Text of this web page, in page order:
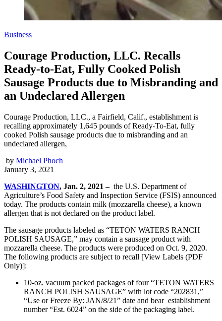
Business
Courage Production, LLC. Recalls
Ready-to-Eat, Fully Cooked Polish
Sausage Products due to Misbranding and
an Undeclared Allergen
Courage Production, LLC., a Fairfield, Calif., establishment is
recalling approximately 1,645 pounds of Ready-To-Eat, fully
cooked Polish sausage products due to misbranding and an
undeclared allergen,
by Michael Phoch
January 3, 2021
WASHINGTON, Jan. 2, 2021 – the U.S. Department of
Agriculture’s Food Safety and Inspection Service (FSIS) announced
today. The products contain milk (mozzarella cheese), a known
allergen that is not declared on the product label.
The sausage products labeled as “TETON WATERS RANCH
POLISH SAUSAGE,” may contain a sausage product with
mozzarella cheese. The products were produced on Oct. 9, 2020.
The following products are subject to recall [View Labels (PDF
Only)]:
10-oz. vacuum packed packages of four “TETON WATERS
RANCH POLISH SAUSAGE” with lot code “202831,”
“Use or Freeze By: JAN/8/21” date and bear establishment
number “Est. 6024” on the side of the packaging label.